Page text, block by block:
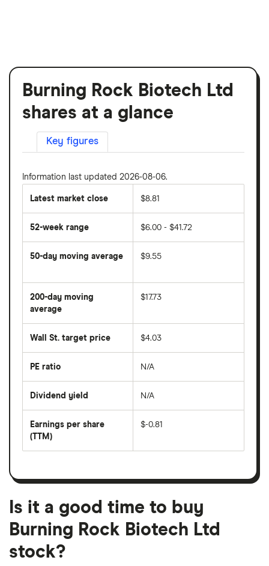
Burning Rock Biotech Ltd
shares at a glance
Key figures
Information last updated 2026-08-06.
Latest market close $8.81
52-week range $6.00 - $41.72
50-day moving average
average
price
over
last
50
days
$9.55
200-day moving
average
average
price
days
$17.73
Wall St. target price $4.03
PE ratio
share
divided
per
share
month
N/A
Dividend yield
forward
dividend
on
N/A
Earnings per share
(TTM)
earnings
a
month
period
$-0.81
Is it a good time to buy
Burning Rock Biotech Ltd
stock?